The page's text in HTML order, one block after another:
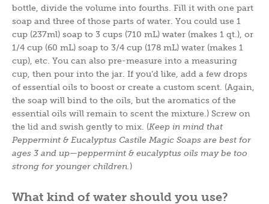
bottle, divide the volume into fourths. Fill it with one part
soap and three of those parts of water. You could use 1
cup (237ml) soap to 3 cups (710 mL) water (makes 1 qt.), or
1/4 cup (60 mL) soap to 3/4 cup (178 mL) water (makes 1
cup), etc. You can also pre-measure into a measuring
cup, then pour into the jar. If you’d like, add a few drops
of essential oils to boost or create a custom scent. (Again,
the soap will bind to the oils, but the aromatics of the
essential oils will remain to scent the mixture.) Screw on
the lid and swish gently to mix. (Keep in mind that
Peppermint & Eucalyptus Castile Magic Soaps are best for
ages 3 and up—peppermint & eucalyptus oils may be too
strong for younger children. )
What kind of water should you use?